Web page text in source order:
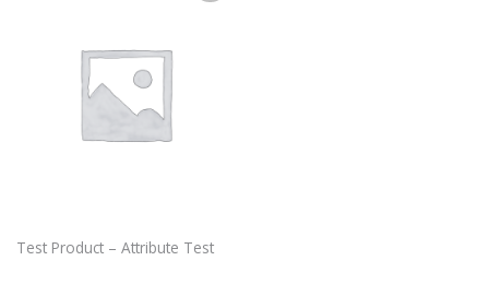
Test Product – Attribute Test